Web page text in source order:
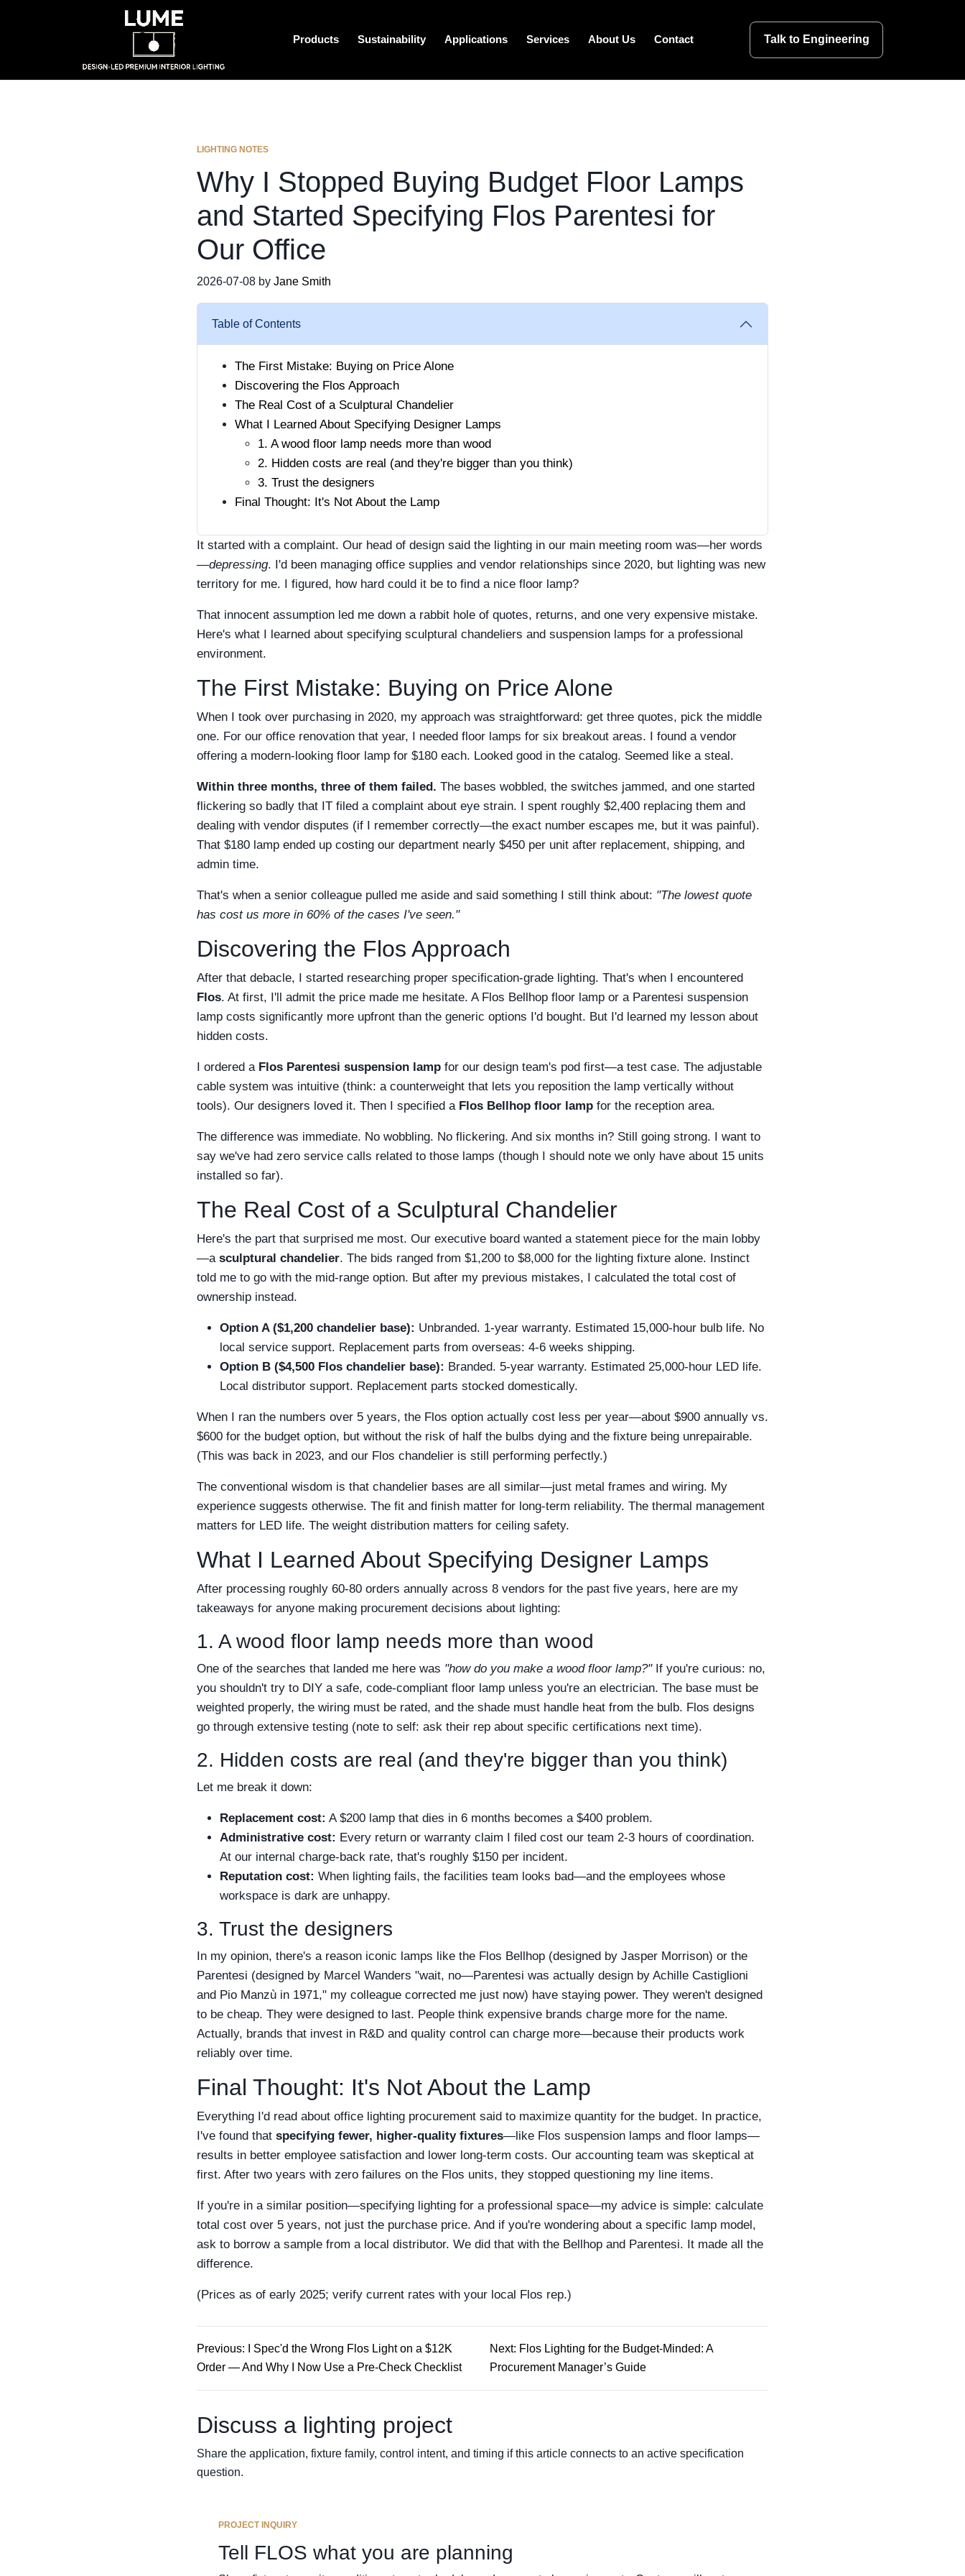
Products Sustainability Applications Services About Us Contact Talk to Engineering
LIGHTING NOTES
Why I Stopped Buying Budget Floor Lamps
and Started Specifying Flos Parentesi for
Our Office
2026-07-08 by Jane Smith
Table of Contents
The First Mistake: Buying on Price Alone
Discovering the Flos Approach
The Real Cost of a Sculptural Chandelier
What I Learned About Specifying Designer Lamps
1. A wood floor lamp needs more than wood
2. Hidden costs are real (and they're bigger than you think)
3. Trust the designers
Final Thought: It's Not About the Lamp
It started with a complaint. Our head of design said the lighting in our main meeting room was—her words
—depressing. I'd been managing office supplies and vendor relationships since 2020, but lighting was new
territory for me. I figured, how hard could it be to find a nice floor lamp?
That innocent assumption led me down a rabbit hole of quotes, returns, and one very expensive mistake.
Here's what I learned about specifying sculptural chandeliers and suspension lamps for a professional
environment.
The First Mistake: Buying on Price Alone
When I took over purchasing in 2020, my approach was straightforward: get three quotes, pick the middle
one. For our office renovation that year, I needed floor lamps for six breakout areas. I found a vendor
offering a modern-looking floor lamp for $180 each. Looked good in the catalog. Seemed like a steal.
Within three months, three of them failed. The bases wobbled, the switches jammed, and one started
flickering so badly that IT filed a complaint about eye strain. I spent roughly $2,400 replacing them and
dealing with vendor disputes (if I remember correctly—the exact number escapes me, but it was painful).
That $180 lamp ended up costing our department nearly $450 per unit after replacement, shipping, and
admin time.
That's when a senior colleague pulled me aside and said something I still think about: "The lowest quote
has cost us more in 60% of the cases I've seen."
Discovering the Flos Approach
After that debacle, I started researching proper specification-grade lighting. That's when I encountered
Flos. At first, I'll admit the price made me hesitate. A Flos Bellhop floor lamp or a Parentesi suspension
lamp costs significantly more upfront than the generic options I'd bought. But I'd learned my lesson about
hidden costs.
I ordered a Flos Parentesi suspension lamp for our design team's pod first—a test case. The adjustable
cable system was intuitive (think: a counterweight that lets you reposition the lamp vertically without
tools). Our designers loved it. Then I specified a Flos Bellhop floor lamp for the reception area.
The difference was immediate. No wobbling. No flickering. And six months in? Still going strong. I want to
say we've had zero service calls related to those lamps (though I should note we only have about 15 units
installed so far).
The Real Cost of a Sculptural Chandelier
Here's the part that surprised me most. Our executive board wanted a statement piece for the main lobby
—a sculptural chandelier. The bids ranged from $1,200 to $8,000 for the lighting fixture alone. Instinct
told me to go with the mid-range option. But after my previous mistakes, I calculated the total cost of
ownership instead.
Option A ($1,200 chandelier base): Unbranded. 1-year warranty. Estimated 15,000-hour bulb life. No
local service support. Replacement parts from overseas: 4-6 weeks shipping.
Option B ($4,500 Flos chandelier base): Branded. 5-year warranty. Estimated 25,000-hour LED life.
Local distributor support. Replacement parts stocked domestically.
When I ran the numbers over 5 years, the Flos option actually cost less per year—about $900 annually vs.
$600 for the budget option, but without the risk of half the bulbs dying and the fixture being unrepairable.
(This was back in 2023, and our Flos chandelier is still performing perfectly.)
The conventional wisdom is that chandelier bases are all similar—just metal frames and wiring. My
experience suggests otherwise. The fit and finish matter for long-term reliability. The thermal management
matters for LED life. The weight distribution matters for ceiling safety.
What I Learned About Specifying Designer Lamps
After processing roughly 60-80 orders annually across 8 vendors for the past five years, here are my
takeaways for anyone making procurement decisions about lighting:
1. A wood floor lamp needs more than wood
One of the searches that landed me here was "how do you make a wood floor lamp?"If you're curious: no,
you shouldn't try to DIY a safe, code-compliant floor lamp unless you're an electrician. The base must be
weighted properly, the wiring must be rated, and the shade must handle heat from the bulb. Flos designs
go through extensive testing (note to self: ask their rep about specific certifications next time).
2. Hidden costs are real (and they're bigger than you think)
Let me break it down:
Replacement cost: A $200 lamp that dies in 6 months becomes a $400 problem.
Administrative cost: Every return or warranty claim I filed cost our team 2-3 hours of coordination.
At our internal charge-back rate, that's roughly $150 per incident.
Reputation cost: When lighting fails, the facilities team looks bad—and the employees whose
workspace is dark are unhappy.
3. Trust the designers
In my opinion, there's a reason iconic lamps like the Flos Bellhop (designed by Jasper Morrison) or the
Parentesi (designed by Marcel Wanders "wait, no—Parentesi was actually design by Achille Castiglioni
and Pio Manzù in 1971," my colleague corrected me just now) have staying power. They weren't designed
to be cheap. They were designed to last. People think expensive brands charge more for the name.
Actually, brands that invest in R&D and quality control can charge more—because their products work
reliably over time.
Final Thought: It's Not About the Lamp
Everything I'd read about office lighting procurement said to maximize quantity for the budget. In practice,
I've found that specifying fewer, higher-quality fixtures—like Flos suspension lamps and floor lamps—
results in better employee satisfaction and lower long-term costs. Our accounting team was skeptical at
first. After two years with zero failures on the Flos units, they stopped questioning my line items.
If you're in a similar position—specifying lighting for a professional space—my advice is simple: calculate
total cost over 5 years, not just the purchase price. And if you're wondering about a specific lamp model,
ask to borrow a sample from a local distributor. We did that with the Bellhop and Parentesi. It made all the
difference.
(Prices as of early 2025; verify current rates with your local Flos rep.)
Previous: I Spec'd the Wrong Flos Light on a $12K
Order — And Why I Now Use a Pre-Check Checklist
Next: Flos Lighting for the Budget-Minded: A
Procurement Manager’s Guide
Discuss a lighting project
Share the application, fixture family, control intent, and timing if this article connects to an active specification
question.
PROJECT INQUIRY
Tell FLOS what you are planning